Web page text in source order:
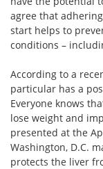
agree that
start helps to
conditions –
According to a
particular has a
Everyone knows
lose weight and
presented at the
Washington, D.C.
protects the liver